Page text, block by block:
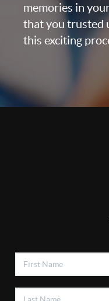
memories in
that you trusted
this exciting